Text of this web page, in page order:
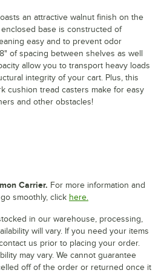
an attractive walnut finish on the
base is constructed of
easy and to prevent odor
of spacing between shelves as well
allow you to transport heavy loads
integrity of your cart. Plus, this
cushion tread casters make for easy
and other obstacles!
Carrier. For more information and
smoothly, click here.
in our warehouse, processing,
will vary. If you need your items
us prior to placing your order.
may vary. We cannot guarantee
off of the order or returned once it